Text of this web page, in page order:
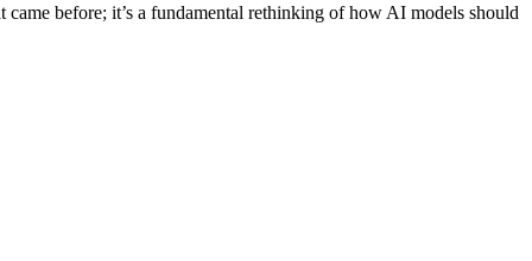
before; it’s a fundamental rethinking of how AI models should